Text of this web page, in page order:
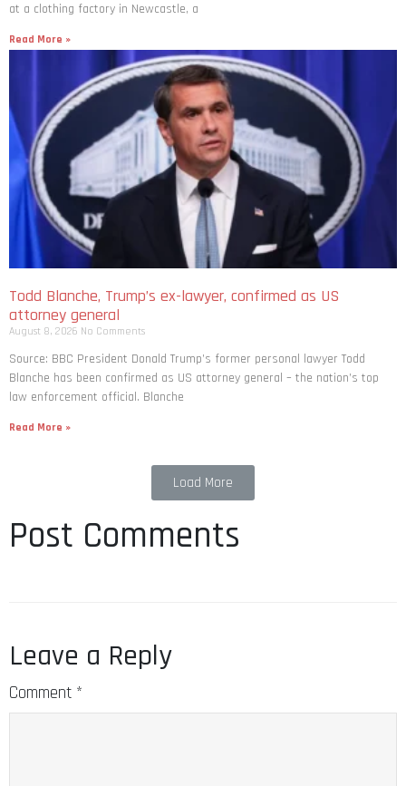
at a clothing factory in Newcastle, a
Read More »
Todd Blanche, Trump’s ex-lawyer, confirmed as US
attorney general
August 8, 2026 No Comments
Source: BBC President Donald Trump’s former personal lawyer Todd
Blanche has been confirmed as US attorney general – the nation’s top
law enforcement official. Blanche
Read More »
Load More
Post Comments
Leave a Reply
Comment *